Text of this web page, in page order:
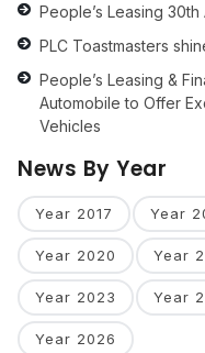
People’s Leasing
PLC Toastmasters
People’s Leasing &
Automobile to Offer
Vehicles
News By Year
Year 2017 Year
Year 2020 Year
Year 2023 Year
Year 2026